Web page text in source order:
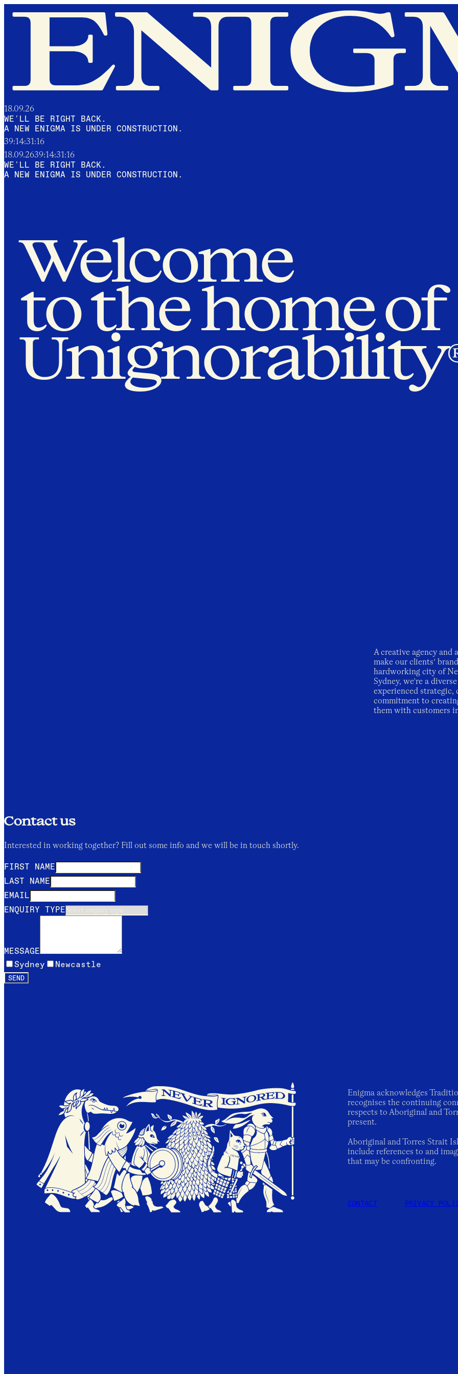
18.09.26
WE'LL BE RIGHT BACK.
A NEW ENIGMA IS UNDER CONSTRUCTION.
39:14:31:15
18.09.2639:14:31:15
WE'LL BE RIGHT BACK.
A NEW ENIGMA IS UNDER CONSTRUCTION.
Welcome
to the home of
Unignorability
A creative agency and
make our clients’
hardworking city of
Sydney, we’re a
experienced strategic,
commitment to
them with customers
Contact us
Interested in working together? Fill out some info and we will be in touch shortly.
FIRST NAME
LAST NAME
EMAIL
ENQUIRY TYPE
MESSAGE
Sydney
Newcastle
SEND
Enigma acknowledges
recognises the continuing
respects to Aboriginal and
present.
Aboriginal and Torres Strait
include references to and
that may be confronting.
CONTACT PRIVACY